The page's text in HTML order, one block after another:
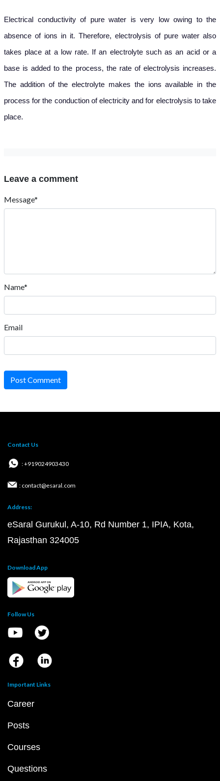
Electrical conductivity of pure water is very low owing to the
absence of ions in it. Therefore, electrolysis of pure water also
takes place at a low rate. If an electrolyte such as an acid or a
base is added to the process, the rate of electrolysis increases.
The addition of the electrolyte makes the ions available in the
process for the conduction of electricity and for electrolysis to take
place.
Leave a comment
Message*
Name*
Email
Post Comment
Contact Us
: +919024903430
: contact@esaral.com
Address:
eSaral Gurukul, A-10, Rd Number 1, IPIA, Kota,
Rajasthan 324005
Download App
Follow Us
Important Links
Career
Posts
Courses
Questions